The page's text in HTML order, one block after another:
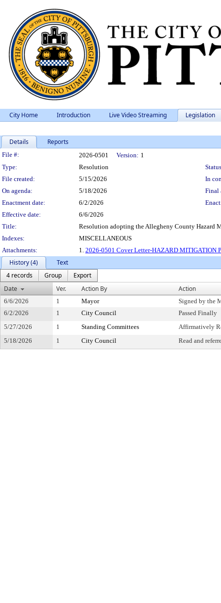
City Home Introduction Live Video Streaming Legislation
Details Reports
Legislation Details
File #: 2026-0501 Version: 1
Type:
Resolution
File created:
5/15/2026
In
On agenda:
5/18/2026
Final
Enactment date:
6/2/2026
Effective date:
6/6/2026
Title:
Resolution adopting the Allegheny County Hazard
Indexes:
MISCELLANEOUS
Attachments:
1. 2026-0501 Cover Letter-HAZARD MITIGATION
History (4)
Text
4 records
Group
Export
Date
Ver. Action By Action
6/6/2026 1 Mayor
Signed by the
6/2/2026
1 City Council
Passed Finally
5/27/2026
1 Standing Committees
Affirmatively
5/18/2026
1 City Council Read and